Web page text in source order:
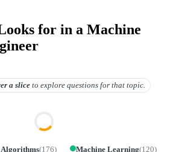
for in a Machine
a slice to explore questions for that topic.
(176) Machine Learning(120)